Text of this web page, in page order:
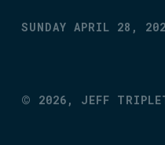
SUNDAY APRIL 28,
© 2026, JEFF